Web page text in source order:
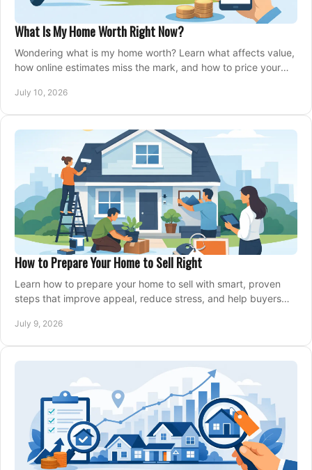
What Is My Home Worth Right Now?
Wondering what is my home worth? Learn what affects value,
how online estimates miss the mark, and how to price your
July 10, 2026
How to Prepare Your Home to Sell Right
Learn how to prepare your home to sell with smart, proven
steps that improve appeal, reduce stress, and help buyers
July 9, 2026